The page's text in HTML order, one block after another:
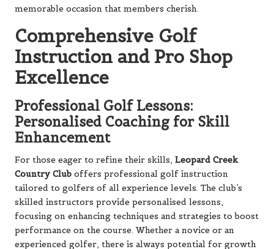
memorable occasion that members cherish.
Comprehensive Golf
Instruction and Pro Shop
Excellence
Professional Golf Lessons:
Personalised Coaching for Skill
Enhancement
For those eager to refine their skills, Leopard Creek
Country Club offers professional golf instruction
tailored to golfers of all experience levels. The club’s
skilled instructors provide personalised lessons,
focusing on enhancing techniques and strategies to boost
performance on the course. Whether a novice or an
experienced golfer, there is always potential for growth